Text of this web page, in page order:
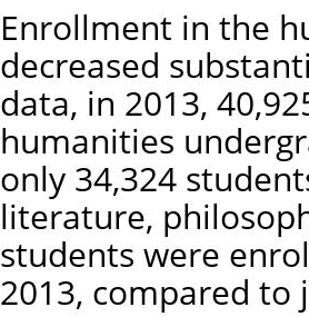
Enrollment in the
decreased
data, in 2013,
humanities
only 34,324
literature,
students were
2013, compared to